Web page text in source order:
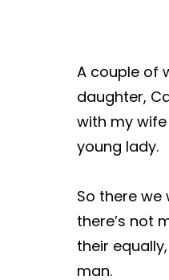
A couple of
daughter,
with my
young lady.
So there we
there’s not
their
man.